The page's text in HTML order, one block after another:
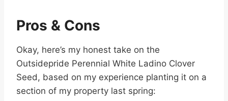
Pros & Cons
Okay, here’s my honest take on the
Outsidepride Perennial White Ladino Clover
Seed, based on my experience planting it on a
section of my property last spring: